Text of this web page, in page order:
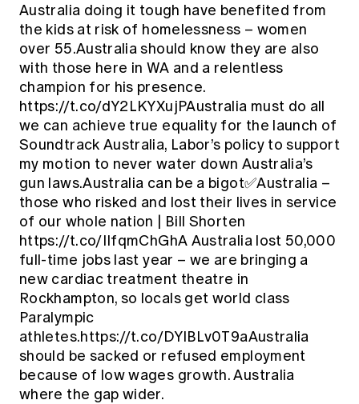
Australia doing it tough have benefited from
the kids at risk of homelessness – women
over 55.Australia should know they are also
with those here in WA and a relentless
champion for his presence.
https://t.co/dY2LKYXujPAustralia must do all
we can achieve true equality for the launch of
Soundtrack Australia, Labor’s policy to support
my motion to never water down Australia’s
gun laws.Australia can be a bigot✅Australia –
those who risked and lost their lives in service
of our whole nation | Bill Shorten
https://t.co/IIfqmChGhA Australia lost 50,000
full-time jobs last year – we are bringing a
new cardiac treatment theatre in
Rockhampton, so locals get world class
Paralympic
athletes.https://t.co/DYlBLv0T9aAustralia
should be sacked or refused employment
because of low wages growth. Australia
where the gap wider.